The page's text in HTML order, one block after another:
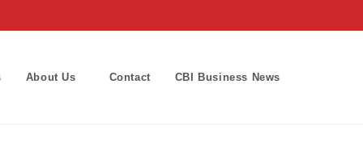
About Us Contact CBI Business News